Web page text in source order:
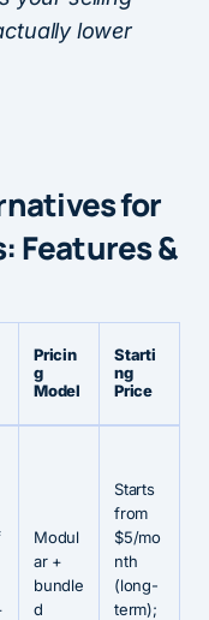
lower
for
Features &
Pricin
g
Model
Starti
ng
Price
Modul
ar +
bundle
d
Starts
from
$5/mo
nth
(long-
term);